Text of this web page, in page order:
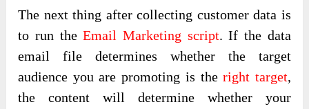
The next thing after collecting customer data is
to run theEmail Marketing script. If the data
email file determines whether the target
audience you are promoting is theright target,
the content will determine whether your